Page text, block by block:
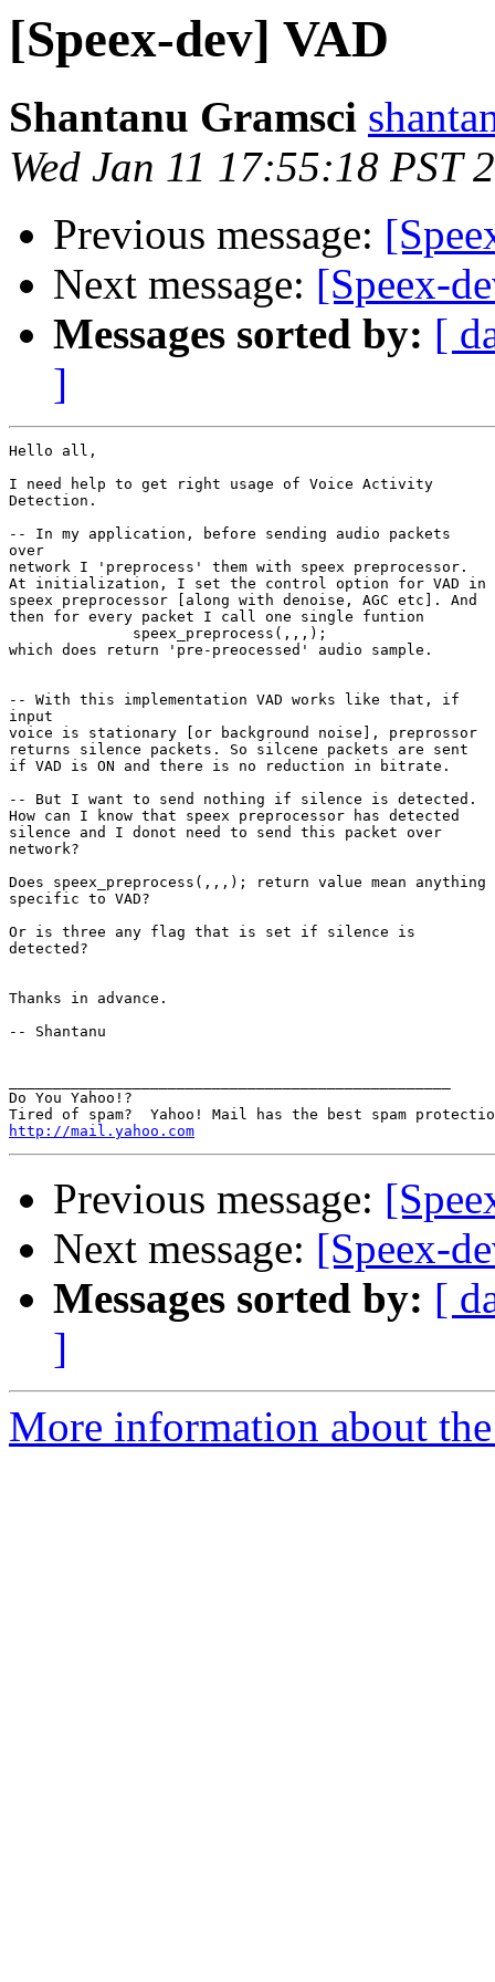
[Speex-dev] VAD
Shantanu Gramsci
Wed Jan 11 17:55:18 PST
Previous message:
Next message: [Speex-
Messages sorted by: [
]
Hello all,
I need help to get right usage of Voice Activity
Detection.
-- In my application, before sending audio packets
over
network I 'preprocess' them with speex preprocessor.
At initialization, I set the control option for VAD in
speex preprocessor [along with denoise, AGC etc]. And
then for every packet I call one single funtion
              speex_preprocess(,,,);
which does return 'pre-preocessed' audio sample.
-- With this implementation VAD works like that, if
input
voice is stationary [or background noise], preprossor
returns silence packets. So silcene packets are sent
if VAD is ON and there is no reduction in bitrate.
-- But I want to send nothing if silence is detected.
How can I know that speex preprocessor has detected
silence and I donot need to send this packet over
network?
Does speex_preprocess(,,,); return value mean anything
specific to VAD?
Or is three any flag that is set if silence is
detected?
Thanks in advance.
-- Shantanu
Do You Yahoo!?
http://mail.yahoo.com
Previous message:
Next message: [Speex-
Messages sorted by: [
]
More information about